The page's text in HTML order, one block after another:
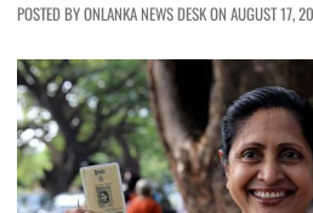
POSTED BY ONLANKA NEWS DESK ON AUGUST 17,